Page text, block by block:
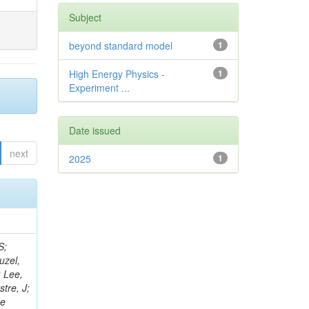
next
Revering, M; Gedia, K; Meuser, D; Menezes De Oliveira, T; Han, S; Liyanage, K; Gargiulo, R; Malgeri, L; Ranke
Subject
1
beyond standard model
1
High Energy Physics -
Experiment ...
Date issued
1
2025